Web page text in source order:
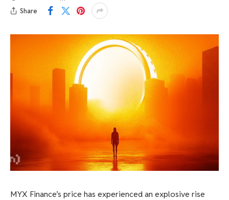
Share
MYX Finance’s price has experienced an explosive rise